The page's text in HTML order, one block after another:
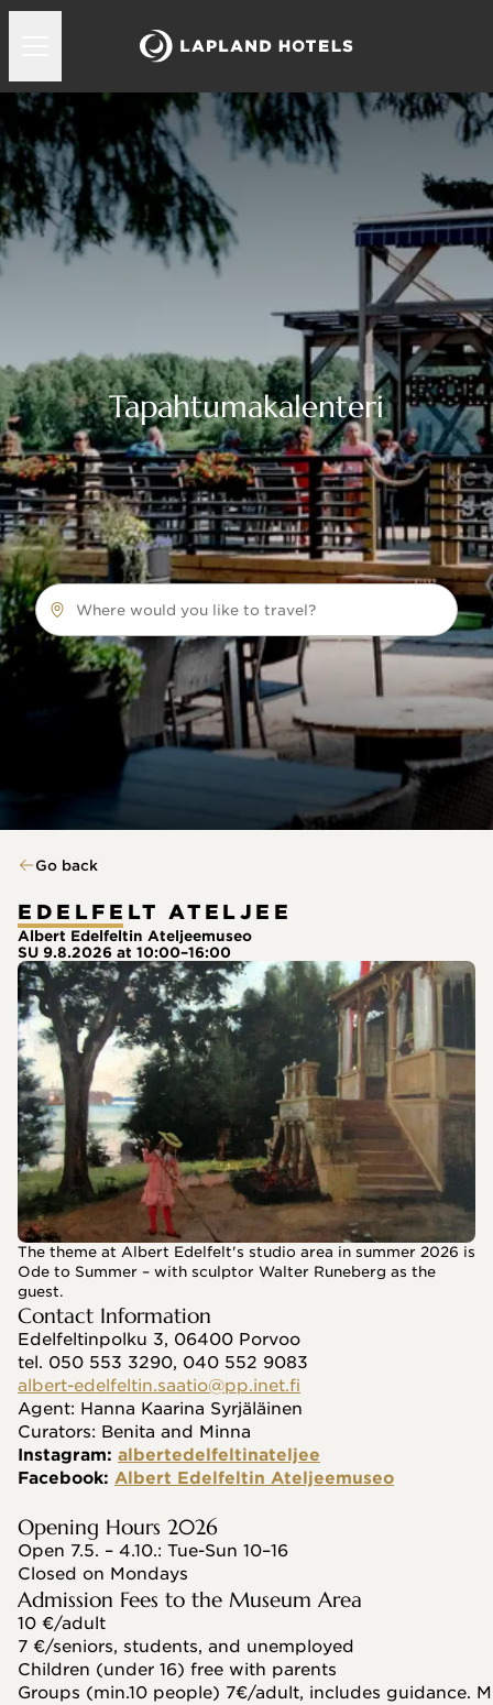
Tapahtumakalenteri
Where would you like to travel?
Go back
EDELFELT ATELJEE
Albert Edelfeltin Ateljeemuseo
SU 9.8.2026 at 10:00–16:00
The theme at Albert Edelfelt's studio area in summer 2026 is
Ode to Summer – with sculptor Walter Runeberg as the
guest.
Contact Information
Edelfeltinpolku 3, 06400 Porvoo
tel. 050 553 3290, 040 552 9083
albert-edelfeltin.saatio@pp.inet.fi
Agent: Hanna Kaarina Syrjäläinen
Curators: Benita and Minna
Instagram: albertedelfeltinateljee
Facebook: Albert Edelfeltin Ateljeemuseo
Opening Hours 2026
Open 7.5. – 4.10.: Tue-Sun 10–16
Closed on Mondays
Admission Fees to the Museum Area
10 €/adult
7 €/seniors, students, and unemployed
Children (under 16) free with parents
Groups (min.10 people) 7€/adult, includes guidance.